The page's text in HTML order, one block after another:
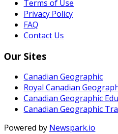
Terms of Use
Privacy Policy
FAQ
Contact Us
Our Sites
Canadian Geographic
Royal Canadian
Canadian Geographic
Canadian Geographic
Powered by Newspark.io